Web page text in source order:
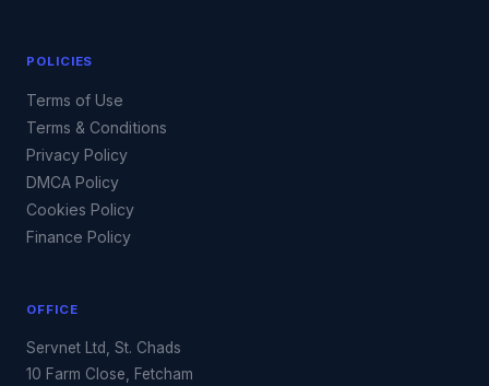
POLICIES
Terms of Use
Terms & Conditions
Privacy Policy
DMCA Policy
Cookies Policy
Finance Policy
OFFICE
Servnet Ltd, St. Chads
10 Farm Close, Fetcham